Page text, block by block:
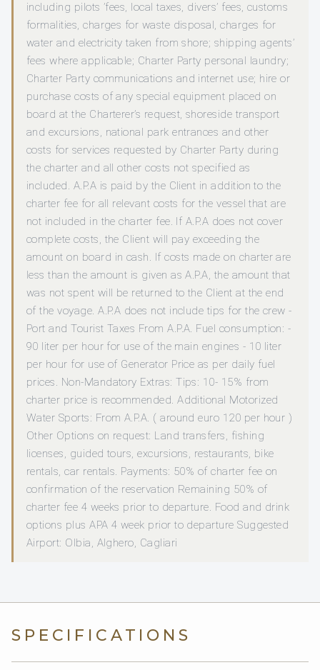
including pilots ’fees, local taxes, divers’ fees, customs
formalities, charges for waste disposal, charges for
water and electricity taken from shore; shipping agents’
fees where applicable; Charter Party personal laundry;
Charter Party communications and internet use; hire or
purchase costs of any special equipment placed on
board at the Charterer’s request, shoreside transport
and excursions, national park entrances and other
costs for services requested by Charter Party during
the charter and all other costs not specified as
included. A.P.A is paid by the Client in addition to the
charter fee for all relevant costs for the vessel that are
not included in the charter fee. If A.P.A does not cover
complete costs, the Client will pay exceeding the
amount on board in cash. If costs made on charter are
less than the amount is given as A.P.A, the amount that
was not spent will be returned to the Client at the end
of the voyage. A.P.A does not include tips for the crew -
Port and Tourist Taxes From A.P.A. Fuel consumption: -
90 liter per hour for use of the main engines - 10 liter
per hour for use of Generator Price as per daily fuel
prices. Non-Mandatory Extras: Tips: 10- 15% from
charter price is recommended. Additional Motorized
Water Sports: From A.P.A. ( around euro 120 per hour )
Other Options on request: Land transfers, fishing
licenses, guided tours, excursions, restaurants, bike
rentals, car rentals. Payments: 50% of charter fee on
confirmation of the reservation Remaining 50% of
charter fee 4 weeks prior to departure. Food and drink
options plus APA 4 week prior to departure Suggested
Airport: Olbia, Alghero, Cagliari
SPECIFICATIONS